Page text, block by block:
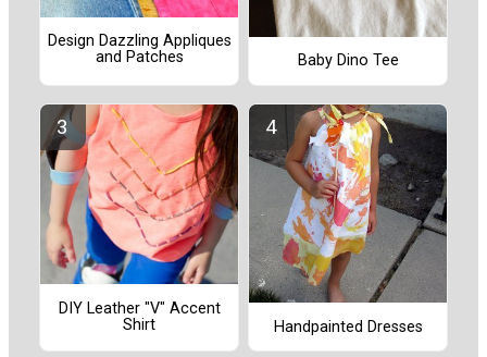
Design Dazzling Appliques
and Patches
Baby Dino Tee
DIY Leather "V" Accent
Shirt
Handpainted Dresses